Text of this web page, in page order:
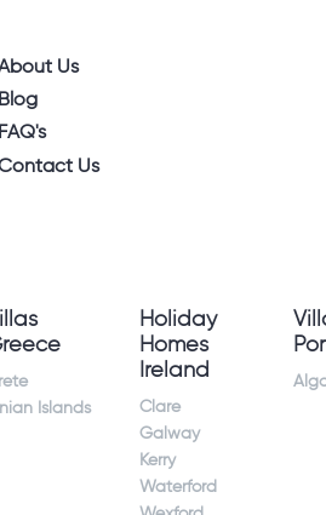
Us
Blog
FAQ's
Us
Islands
Holiday
Homes
Ireland
Clare
Galway
Kerry
Waterford